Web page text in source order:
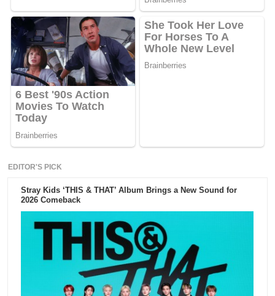
EDITOR'S PICK
Stray Kids ‘THIS & THAT’ Album Brings a New Sound for
2026 Comeback